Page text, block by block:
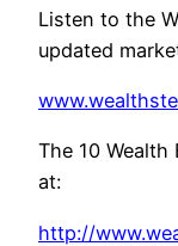
Listen to the
updated
The 10
at:
http://